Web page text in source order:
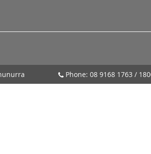
Phone: 08 9168 1763 /